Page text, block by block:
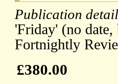
Publication
'Friday' (no
Fortnightly
£380.00